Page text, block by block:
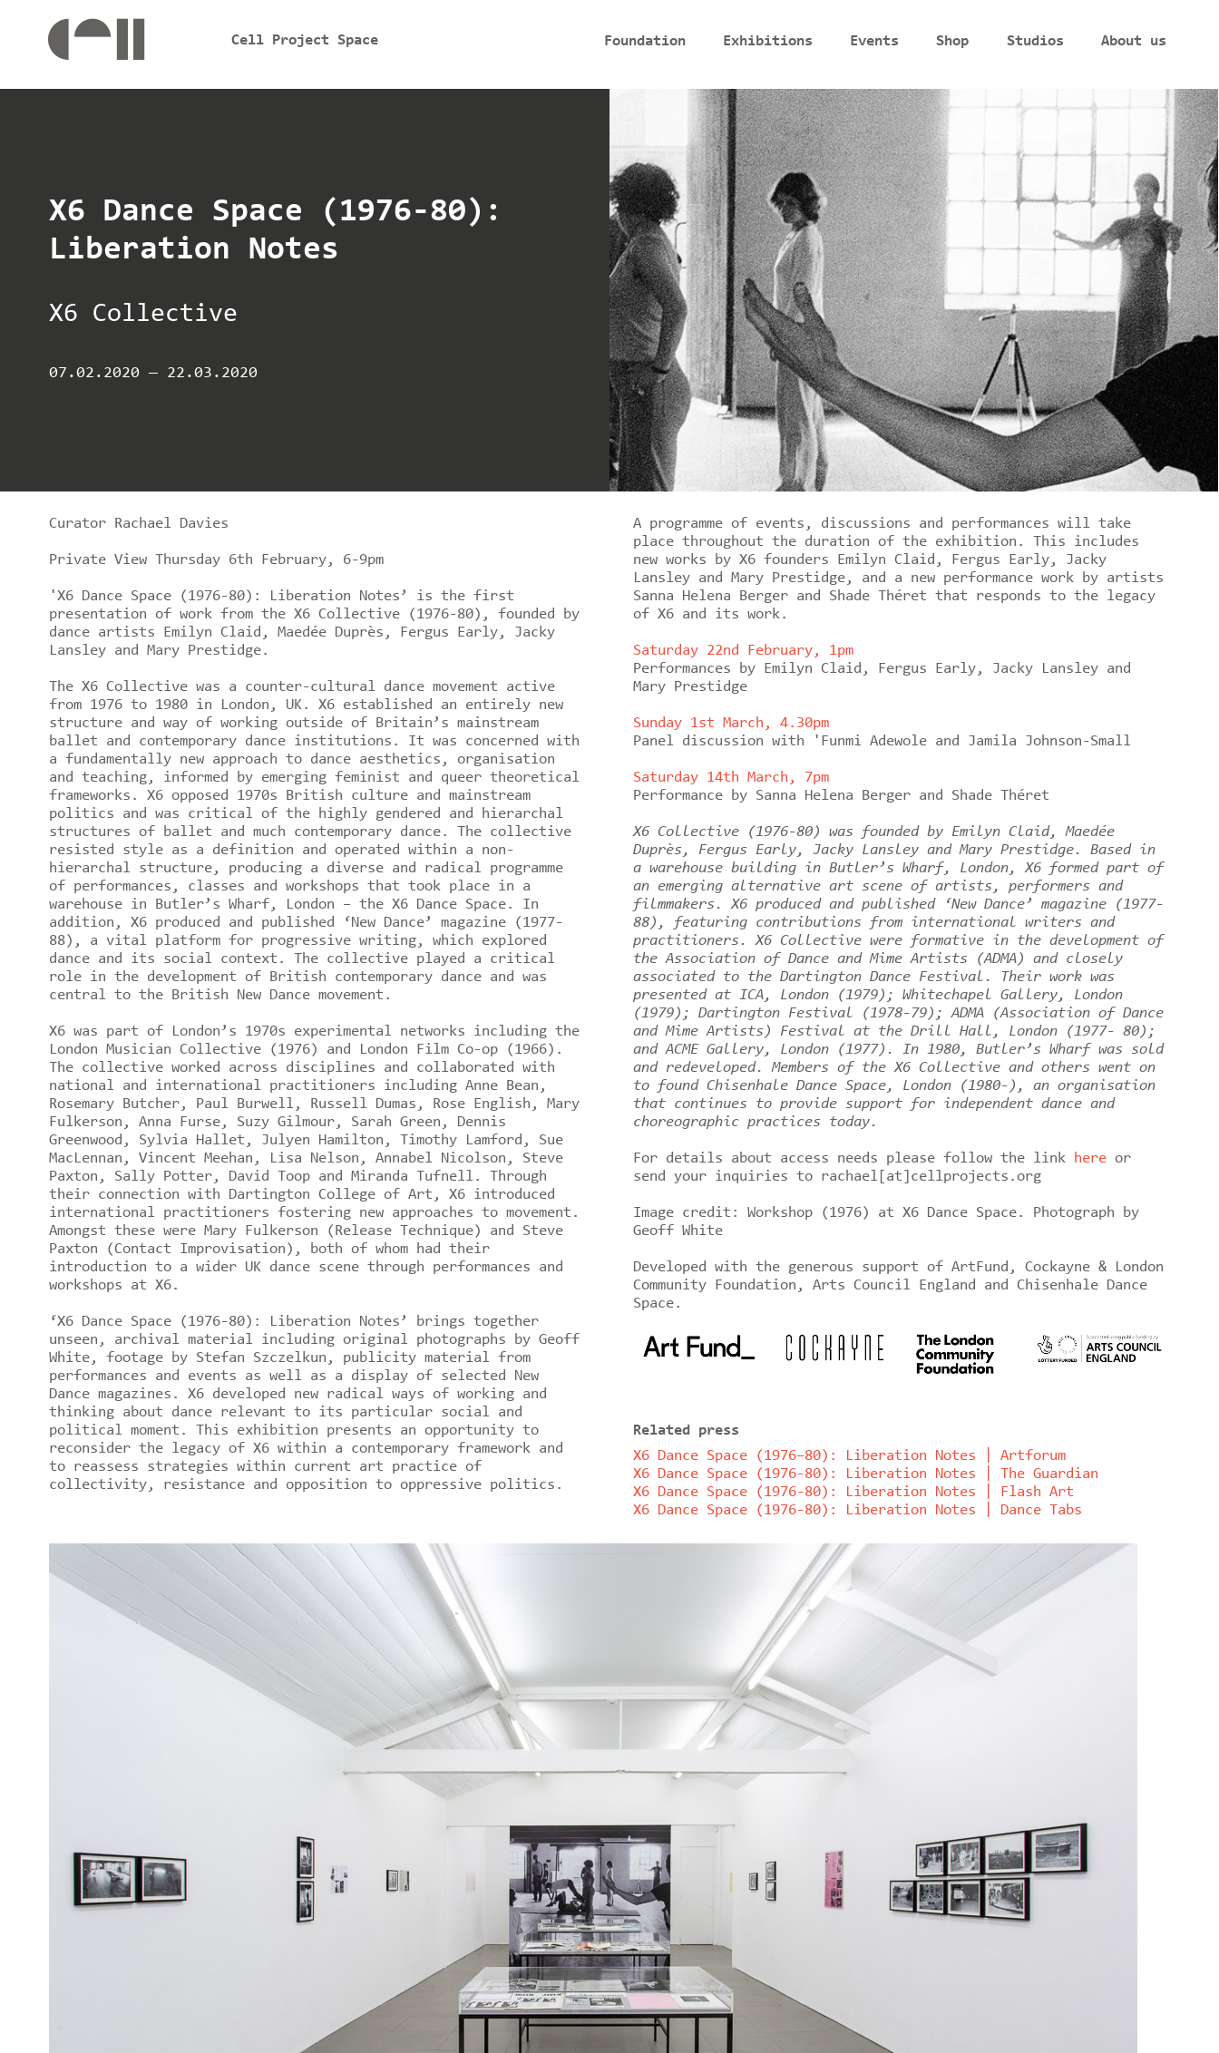
Cell Project Space Foundation Exhibitions Events Shop Studios About us
X6 Dance Space (1976-80):
Liberation Notes
X6 Collective
07.02.2020 — 22.03.2020
Curator Rachael Davies
Private View Thursday 6th February, 6-9pm
'X6 Dance Space (1976-80): Liberation Notes’ is the first
presentation of work from the X6 Collective (1976-80), founded by
dance artists Emilyn Claid, Maedée Duprès, Fergus Early, Jacky
Lansley and Mary Prestidge.
The X6 Collective was a counter-cultural dance movement active
from 1976 to 1980 in London, UK. X6 established an entirely new
structure and way of working outside of Britain’s mainstream
ballet and contemporary dance institutions. It was concerned with
a fundamentally new approach to dance aesthetics, organisation
and teaching, informed by emerging feminist and queer theoretical
frameworks. X6 opposed 1970s British culture and mainstream
politics and was critical of the highly gendered and hierarchal
structures of ballet and much contemporary dance. The collective
resisted style as a definition and operated within a non-
hierarchal structure, producing a diverse and radical programme
of performances, classes and workshops that took place in a
warehouse in Butler’s Wharf, London – the X6 Dance Space. In
addition, X6 produced and published ‘New Dance’ magazine (1977-
88), a vital platform for progressive writing, which explored
dance and its social context. The collective played a critical
role in the development of British contemporary dance and was
central to the British New Dance movement.
X6 was part of London’s 1970s experimental networks including the
London Musician Collective (1976) and London Film Co-op (1966).
The collective worked across disciplines and collaborated with
national and international practitioners including Anne Bean,
Rosemary Butcher, Paul Burwell, Russell Dumas, Rose English, Mary
Fulkerson, Anna Furse, Suzy Gilmour, Sarah Green, Dennis
Greenwood, Sylvia Hallet, Julyen Hamilton, Timothy Lamford, Sue
MacLennan, Vincent Meehan, Lisa Nelson, Annabel Nicolson, Steve
Paxton, Sally Potter, David Toop and Miranda Tufnell. Through
their connection with Dartington College of Art, X6 introduced
international practitioners fostering new approaches to movement.
Amongst these were Mary Fulkerson (Release Technique) and Steve
Paxton (Contact Improvisation), both of whom had their
introduction to a wider UK dance scene through performances and
workshops at X6.
‘X6 Dance Space (1976-80): Liberation Notes’ brings together
unseen, archival material including original photographs by Geoff
White, footage by Stefan Szczelkun, publicity material from
performances and events as well as a display of selected New
Dance magazines. X6 developed new radical ways of working and
thinking about dance relevant to its particular social and
political moment. This exhibition presents an opportunity to
reconsider the legacy of X6 within a contemporary framework and
to reassess strategies within current art practice of
collectivity, resistance and opposition to oppressive politics.
A programme of events, discussions and performances will take
place throughout the duration of the exhibition. This includes
new works by X6 founders Emilyn Claid, Fergus Early, Jacky
Lansley and Mary Prestidge, and a new performance work by artists
Sanna Helena Berger and Shade Théret that responds to the legacy
of X6 and its work.
Saturday 22nd February, 1pm
Performances by Emilyn Claid, Fergus Early, Jacky Lansley and
Mary Prestidge
Sunday 1st March, 4.30pm
Panel discussion with 'Funmi Adewole and Jamila Johnson-Small
Saturday 14th March, 7pm
Performance by Sanna Helena Berger and Shade Théret
X6 Collective (1976-80) was founded by Emilyn Claid, Maedée
Duprès, Fergus Early, Jacky Lansley and Mary Prestidge. Based in
a warehouse building in Butler’s Wharf, London, X6 formed part of
an emerging alternative art scene of artists, performers and
filmmakers. X6 produced and published ‘New Dance’ magazine (1977-
88), featuring contributions from international writers and
practitioners. X6 Collective were formative in the development of
the Association of Dance and Mime Artists (ADMA) and closely
associated to the Dartington Dance Festival. Their work was
presented at ICA, London (1979); Whitechapel Gallery, London
(1979); Dartington Festival (1978-79); ADMA (Association of Dance
and Mime Artists) Festival at the Drill Hall, London (1977- 80);
and ACME Gallery, London (1977). In 1980, Butler’s Wharf was sold
and redeveloped. Members of the X6 Collective and others went on
to found Chisenhale Dance Space, London (1980-), an organisation
that continues to provide support for independent dance and
choreographic practices today.
For details about access needs please follow the link hereor
send your inquiries to rachael[at]cellprojects.org
Image credit: Workshop (1976) at X6 Dance Space. Photograph by
Geoff White
Developed with the generous support of ArtFund, Cockayne & London
Community Foundation, Arts Council England and Chisenhale Dance
Space.
Related press
X6 Dance Space (1976–80): Liberation Notes | Artforum
X6 Dance Space (1976-80): Liberation Notes | The Guardian
X6 Dance Space (1976-80): Liberation Notes | Flash Art
X6 Dance Space (1976-80): Liberation Notes | Dance Tabs